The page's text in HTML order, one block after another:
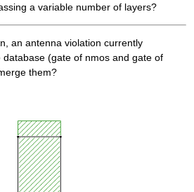
a variable number of layers?
an antenna violation currently
(gate of nmos and gate of
them?